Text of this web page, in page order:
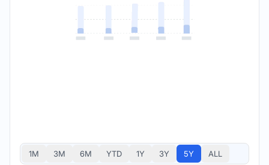
1M 3M 6M YTD 1Y 3Y 5Y ALL